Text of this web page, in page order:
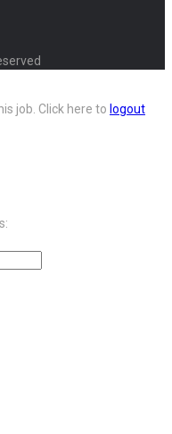
job. Click here to logout